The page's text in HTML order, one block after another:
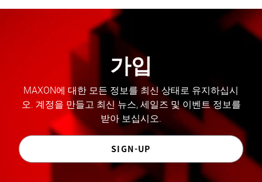
가입
MAXON에 대한 모든 정보를 최신 상태로 유지하십시
오. 계정을 만들고 최신 뉴스, 세일즈 및 이벤트 정보를
받아 보십시오.
SIGN-UP